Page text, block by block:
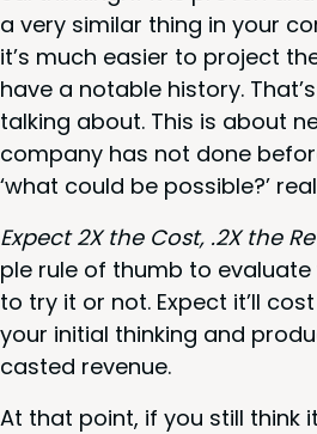
a very sim­i­lar thing in your
it’s much eas­i­er to project
have a notable his­to­ry.
talk­ing about. This is about
com­pa­ny has not done
‘what could be pos­si­ble?’
Expect2Xthe Cost, .2Xthe
ple rule of thumb to
to try it or not. Expect it’ll
your ini­tial think­ing and
cast­ed revenue.
At that point, if you still think